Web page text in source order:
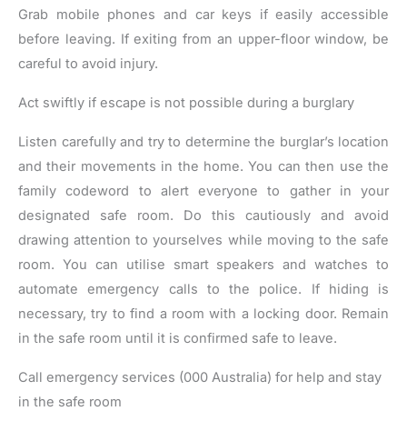
Grab mobile phones and car keys if easily accessible
before leaving. If exiting from an upper-floor window, be
careful to avoid injury.
Act swiftly if escape is not possible during a burglary
Listen carefully and try to determine the burglar’s location
and their movements in the home. You can then use the
family codeword to alert everyone to gather in your
designated safe room. Do this cautiously and avoid
drawing attention to yourselves while moving to the safe
room. You can utilise smart speakers and watches to
automate emergency calls to the police. If hiding is
necessary, try to find a room with a locking door. Remain
in the safe room until it is confirmed safe to leave.
Call emergency services (000 Australia) for help and stay
in the safe room